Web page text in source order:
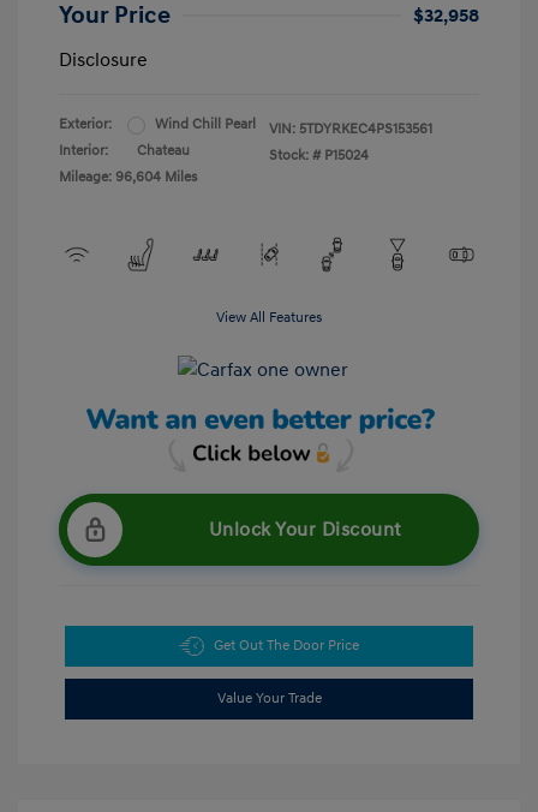
Your Price
$32,958
Disclosure
Exterior:
Wind Chill Pearl
Interior:
Chateau
Mileage: 96,604 Miles
VIN: 5TDYRKEC4PS153561
Stock: # P15024
View All Features
Unlock Your Discount
Get Out The Door Price
Value Your Trade